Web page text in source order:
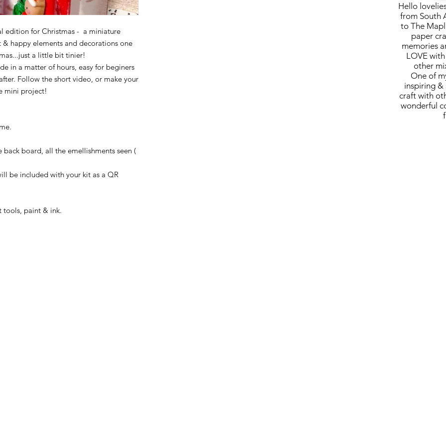
edition for Christmas - a miniature
happy elements and decorations one
a little bit tinier!
in a matter of hours, easy for beginers
Follow the short video, or make your
mini project!
board, all the emellishments seen (
be included with your kit as a QR
tools, paint & ink.
Hello
from South
to The
paper
memories
LOVE
other
One of
inspiring &
craft with
wonderful